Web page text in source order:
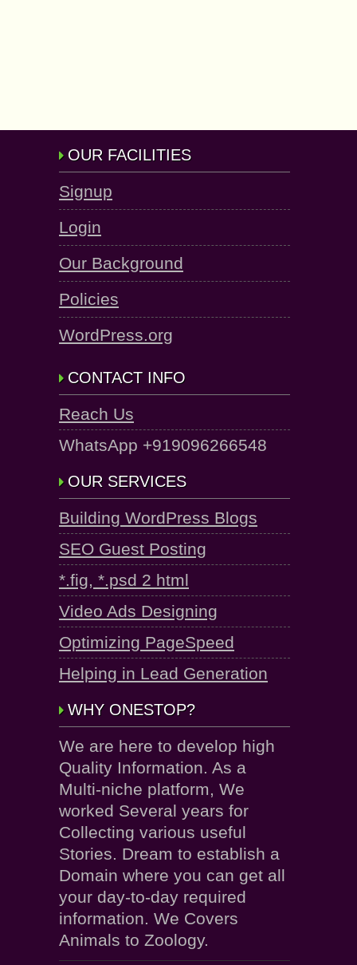
OUR FACILITIES
Signup
Login
Our Background
Policies
WordPress.org
CONTACT INFO
Reach Us
WhatsApp +919096266548
OUR SERVICES
Building WordPress Blogs
SEO Guest Posting
*.fig, *.psd 2 html
Video Ads Designing
Optimizing PageSpeed
Helping in Lead Generation
WHY ONESTOP?
We are here to develop high
Quality Information. As a
Multi-niche platform, We
worked Several years for
Collecting various useful
Stories. Dream to establish a
Domain where you can get all
your day-to-day required
information. We Covers
Animals to Zoology.